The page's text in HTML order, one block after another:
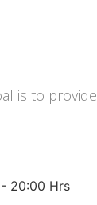
is to provide
20:00 Hrs